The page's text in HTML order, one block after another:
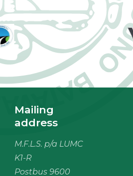
Mailing
address
M.F.L.S. p/a LUMC
K1-R
Postbus 9600